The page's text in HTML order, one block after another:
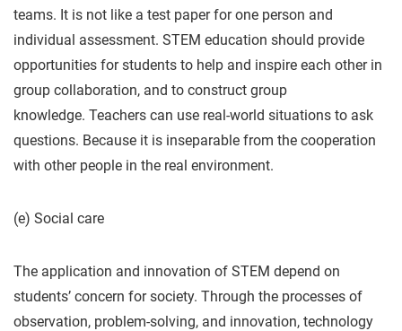
teams. It is not like a test paper for one person and
individual assessment. STEM education should provide
opportunities for students to help and inspire each other in
group collaboration, and to construct group
knowledge. Teachers can use real-world situations to ask
questions. Because it is inseparable from the cooperation
with other people in the real environment.
(e) Social care
The application and innovation of STEM depend on
students’ concern for society. Through the processes of
observation, problem-solving, and innovation, technology